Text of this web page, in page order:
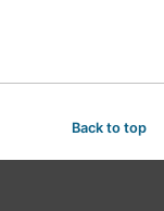
Back to top